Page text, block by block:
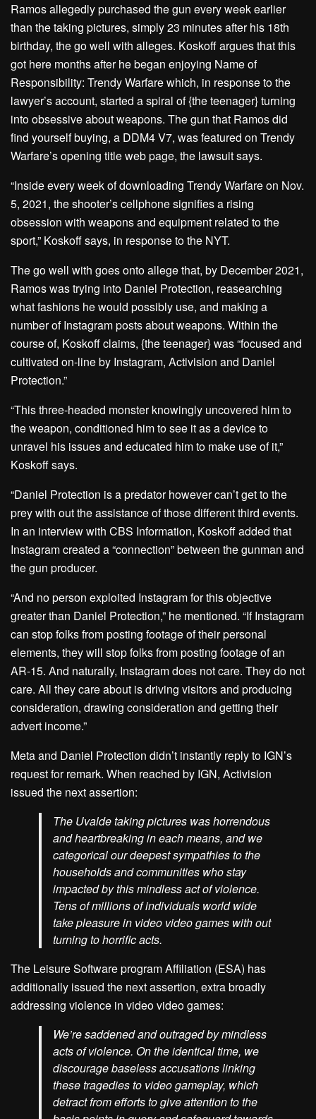
Ramos allegedly purchased the gun every week earlier
than the taking pictures, simply 23 minutes after his 18th
birthday, the go well with alleges. Koskoff argues that this
got here months after he began enjoying Name of
Responsibility: Trendy Warfare which, in response to the
lawyer’s account, started a spiral of {the teenager} turning
into obsessive about weapons. The gun that Ramos did
find yourself buying, a DDM4 V7, was featured on Trendy
Warfare’s opening title web page, the lawsuit says.
“Inside every week of downloading Trendy Warfare on Nov.
5, 2021, the shooter’s cellphone signifies a rising
obsession with weapons and equipment related to the
sport,” Koskoff says, in response to the NYT.
The go well with goes onto allege that, by December 2021,
Ramos was trying into Daniel Protection, reasearching
what fashions he would possibly use, and making a
number of Instagram posts about weapons. Within the
course of, Koskoff claims, {the teenager} was “focused and
cultivated on-line by Instagram, Activision and Daniel
Protection.”
“This three-headed monster knowingly uncovered him to
the weapon, conditioned him to see it as a device to
unravel his issues and educated him to make use of it,”
Koskoff says.
“Daniel Protection is a predator however can’t get to the
prey with out the assistance of those different third events.
In an interview with CBS Information, Koskoff added that
Instagram created a “connection” between the gunman and
the gun producer.
“And no person exploited Instagram for this objective
greater than Daniel Protection,” he mentioned. “If Instagram
can stop folks from posting footage of their personal
elements, they will stop folks from posting footage of an
AR-15. And naturally, Instagram does not care. They do not
care. All they care about is driving visitors and producing
consideration, drawing consideration and getting their
advert income.”
Meta and Daniel Protection didn’t instantly reply to IGN’s
request for remark. When reached by IGN, Activision
issued the next assertion:
The Uvalde taking pictures was horrendous
and heartbreaking in each means, and we
categorical our deepest sympathies to the
households and communities who stay
impacted by this mindless act of violence.
Tens of millions of individuals world wide
take pleasure in video video games with out
turning to horrific acts.
The Leisure Software program Affiliation (ESA) has
additionally issued the next assertion, extra broadly
addressing violence in video video games:
We’re saddened and outraged by mindless
acts of violence. On the identical time, we
discourage baseless accusations linking
these tragedies to video gameplay, which
detract from efforts to give attention to the